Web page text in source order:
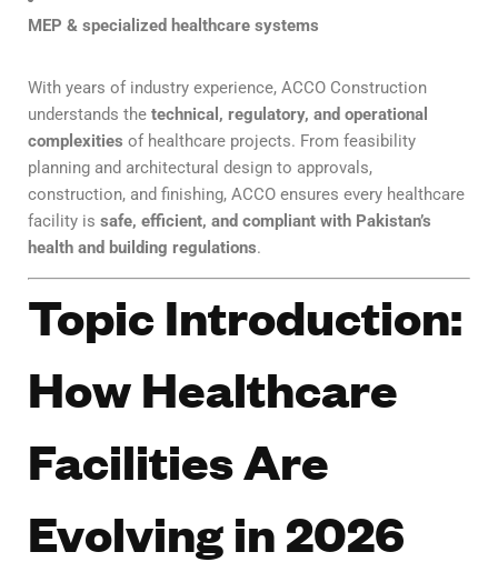
MEP & specialized healthcare systems
With years of industry experience, ACCO Construction
understands the technical, regulatory, and operational
complexities of healthcare projects. From feasibility
planning and architectural design to approvals,
construction, and finishing, ACCO ensures every healthcare
facility is safe, efficient, and compliant with Pakistan’s
health and building regulations.
Topic Introduction:
How Healthcare
Facilities Are
Evolving in 2026